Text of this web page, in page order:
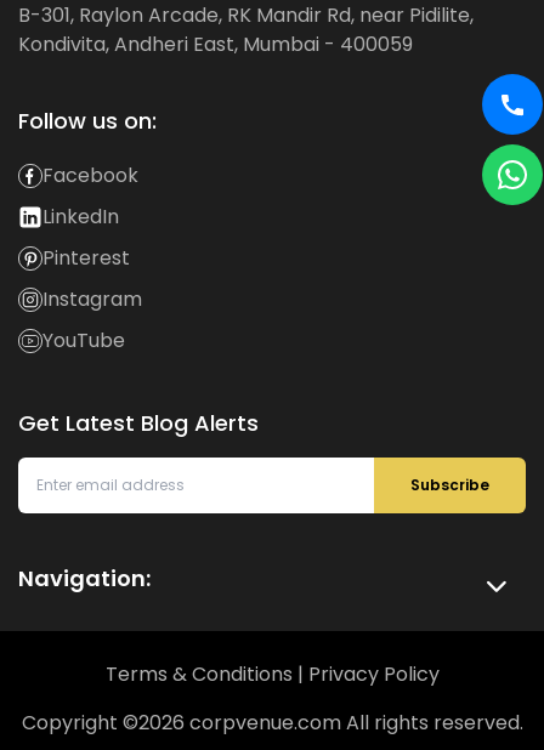
B-301, Raylon Arcade, RK Mandir Rd, near Pidilite,
Kondivita, Andheri East, Mumbai - 400059
Follow us on:
Facebook
LinkedIn
Pinterest
Instagram
YouTube
Get Latest Blog Alerts
Subscribe
Navigation:
Copyright ©2026 corpvenue.com All rights reserved.
Terms & Conditions | Privacy Policy